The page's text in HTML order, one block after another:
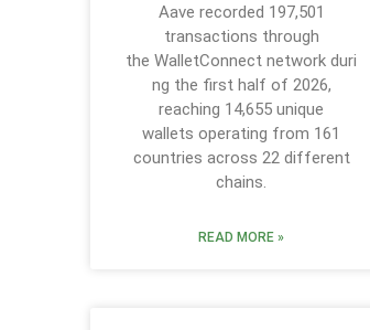
Aave recorded 197,501
transactions through
the WalletConnect network duri
ng the first half of 2026,
reaching 14,655 unique
wallets operating from 161
countries across 22 different
chains.
READ MORE »